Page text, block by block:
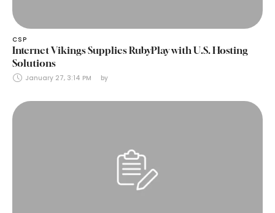
CSP
Internet Vikings Supplies RubyPlay with U.S. Hosting
Solutions
January 27, 3:14 PM by